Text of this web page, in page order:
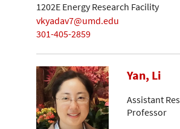
1202E Energy Research Facility
vkyadav7@umd.edu
301-405-2859
Yan, Li
Assistant
Professor